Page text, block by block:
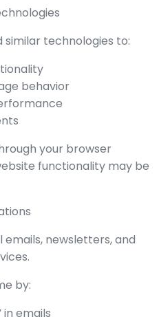
similar technologies to:
behavior
your browser
functionality may be
newsletters, and
by:
in emails